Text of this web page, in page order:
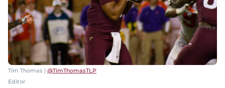
Tim Thomas | @TimThomasTLP
Editor